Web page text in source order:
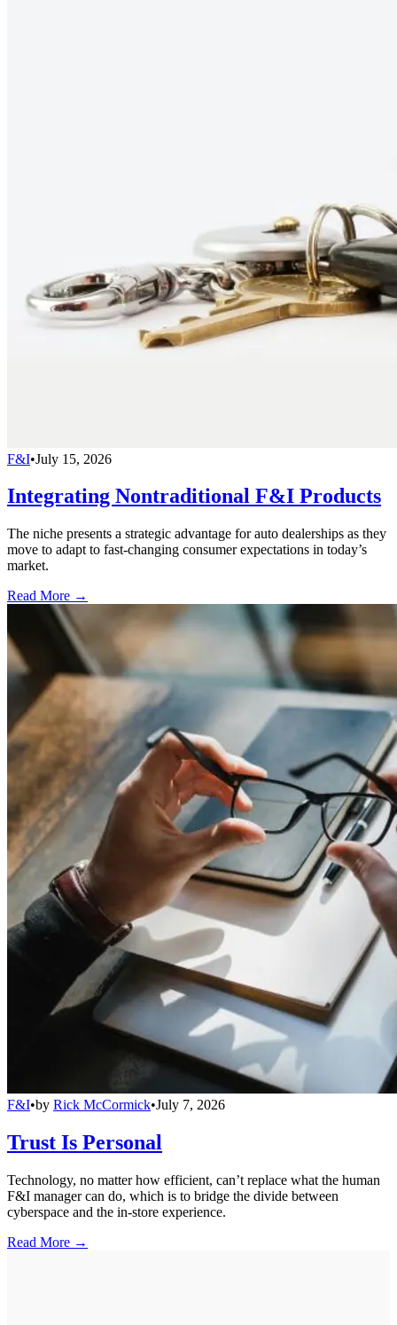
F&I•July 15, 2026
Integrating Nontraditional F&I Products
The niche presents a strategic advantage for auto dealerships as they
move to adapt to fast-changing consumer expectations in today’s
market.
Read More →
F&I•by Rick McCormick•July 7, 2026
Trust Is Personal
Technology, no matter how efficient, can’t replace what the human
F&I manager can do, which is to bridge the divide between
cyberspace and the in-store experience.
Read More →